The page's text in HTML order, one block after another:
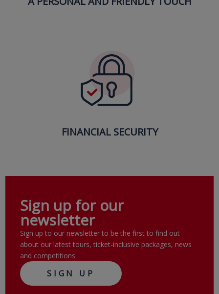
FINANCIAL SECURITY
Sign up for our
newsletter
Sign up to our newsletter to be the first to find out
about our latest tours, ticket-inclusive packages, news
and competitions.
SIGN UP